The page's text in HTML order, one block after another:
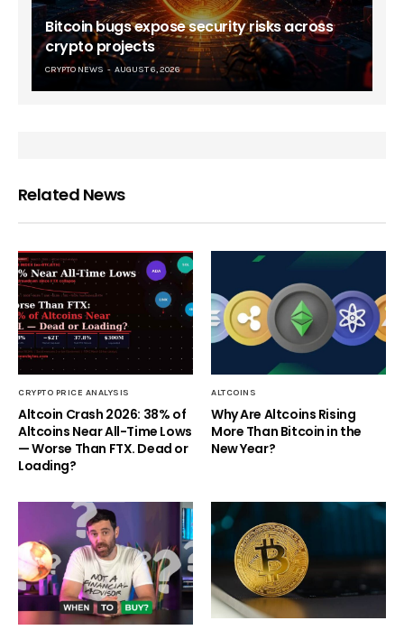
Bitcoin bugs expose security risks across
crypto projects
CRYPTO NEWS AUGUST 6, 2026
Related News
CRYPTO PRICE ANALYSIS
Altcoin Crash 2026: 38% of
Altcoins Near All-Time Lows
— Worse Than FTX. Dead or
Loading?
ALTCOINS
Why Are Altcoins Rising
More Than Bitcoin in the
New Year?